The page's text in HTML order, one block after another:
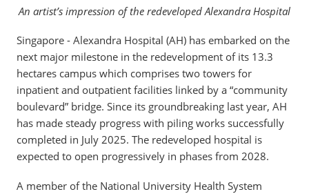
An artist’s impression of the redeveloped Alexandra Hospital
Singapore - Alexandra Hospital (AH) has embarked on the
next major milestone in the redevelopment of its 13.3
hectares campus which comprises two towers for
inpatient and outpatient facilities linked by a “community
boulevard” bridge. Since its groundbreaking last year, AH
has made steady progress with piling works successfully
completed in July 2025. The redeveloped hospital is
expected to open progressively in phases from 2028.
A member of the National University Health System